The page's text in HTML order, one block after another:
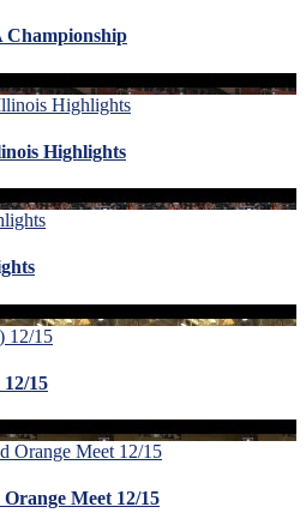
Championship
Highlights
15
Meet 12/15